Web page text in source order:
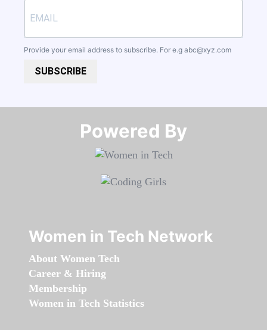
Provide your email address to subscribe. For e.g abc@xyz.com
SUBSCRIBE
Powered By​​​​​​​
Women in Tech Network
About Women Tech
Career & Hiring
Membership
Women in Tech Statistics